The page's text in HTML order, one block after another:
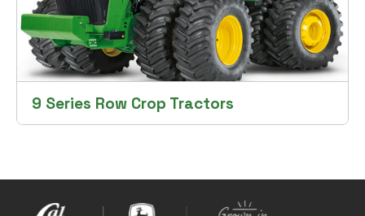
9 Series Row Crop Tractors